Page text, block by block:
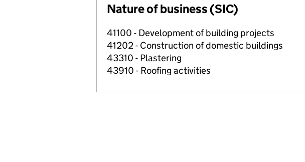
Nature of business (SIC)
41100 - Development of building projects
41202 - Construction of domestic buildings
43310 - Plastering
43910 - Roofing activities